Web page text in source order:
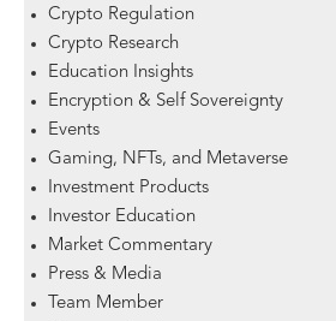
Crypto Regulation
Crypto Research
Education Insights
Encryption & Self Sovereignty
Events
Gaming, NFTs, and Metaverse
Investment Products
Investor Education
Market Commentary
Press & Media
Team Member